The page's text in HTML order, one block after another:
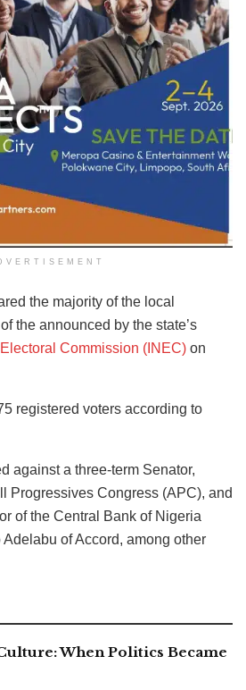
the majority of the local
the announced by the state’s
Commission (INEC) on
registered voters according to
against a three-term Senator,
Progressives Congress (APC), and
of the Central Bank of Nigeria
of Accord, among other
When Politics Became